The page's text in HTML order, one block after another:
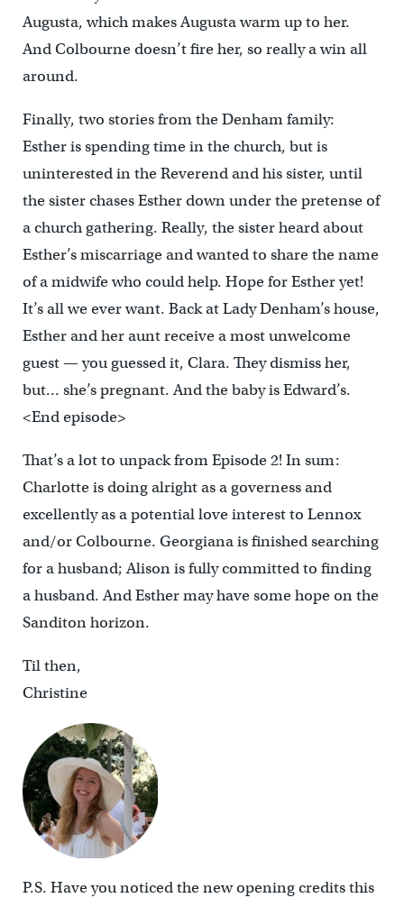
Augusta, which makes Augusta warm up to her.
And Colbourne doesn’t fire her, so really a win all
around.
Finally, two stories from the Denham family:
Esther is spending time in the church, but is
uninterested in the Reverend and his sister, until
the sister chases Esther down under the pretense of
a church gathering. Really, the sister heard about
Esther’s miscarriage and wanted to share the name
of a midwife who could help. Hope for Esther yet!
It’s all we ever want. Back at Lady Denham’s house,
Esther and her aunt receive a most unwelcome
guest — you guessed it, Clara. They dismiss her,
but… she’s pregnant. And the baby is Edward’s.
<End episode>
That’s a lot to unpack from Episode 2! In sum:
Charlotte is doing alright as a governess and
excellently as a potential love interest to Lennox
and/or Colbourne. Georgiana is finished searching
for a husband; Alison is fully committed to finding
a husband. And Esther may have some hope on the
Sanditon horizon.
Til then,
Christine
P.S. Have you noticed the new opening credits this